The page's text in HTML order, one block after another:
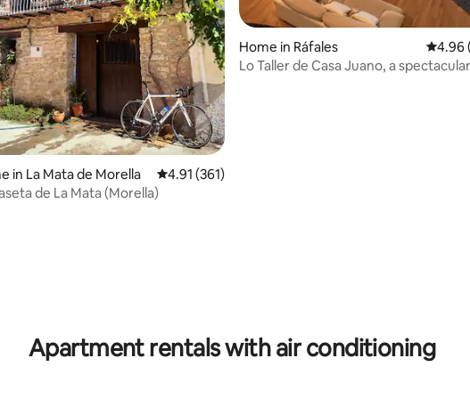
rating, 166 reviews
in La Mata de Morella 4.91 out of 5 average rating, 361 reviews
4.91 (361)
de La Mata (Morella)
Home in Ráfales 4.96
4.96
Lo Taller de Casa Juano, a spectacular
Apartment rentals with air conditioning